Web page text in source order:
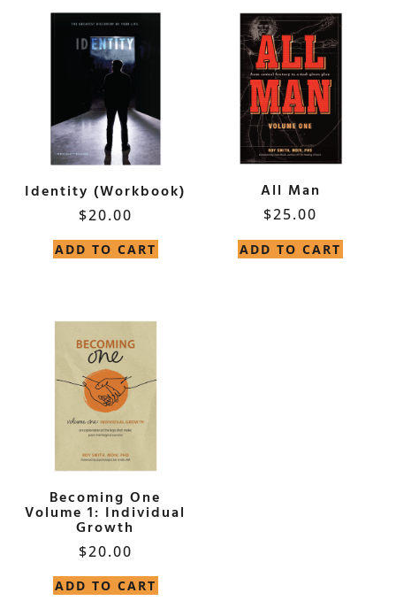
Identity (Workbook)
$20.00
ADD TO CART
All Man
$25.00
ADD TO CART
Becoming One
Volume 1: Individual
Growth
$20.00
ADD TO CART